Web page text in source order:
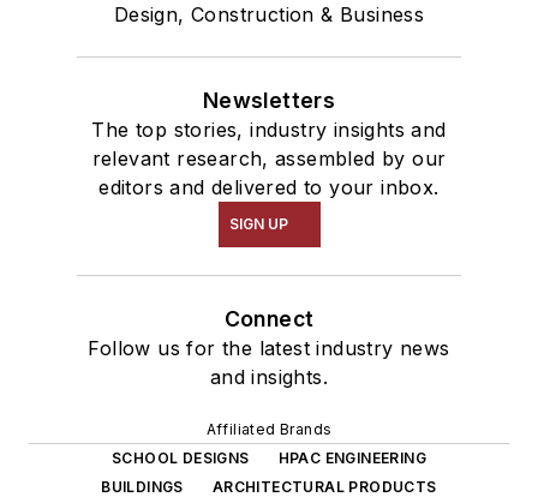
Design, Construction & Business
Newsletters
The top stories, industry insights and
relevant research, assembled by our
editors and delivered to your inbox.
SIGN UP
Connect
Follow us for the latest industry news
and insights.
Affiliated Brands
SCHOOL DESIGNS
HPAC ENGINEERING
BUILDINGS
ARCHITECTURAL PRODUCTS